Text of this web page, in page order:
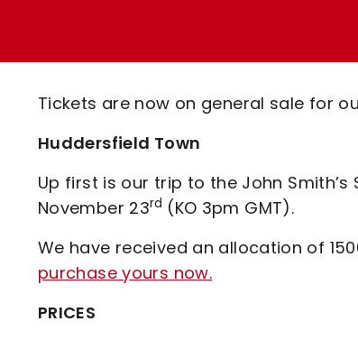
Code Of Conduct
Tickets are now on general sale for
Huddersfield Town
Up first is our trip to the John
November 23rd (KO 3pm GMT).
We have received an allocation of
purchase yours now.
PRICES